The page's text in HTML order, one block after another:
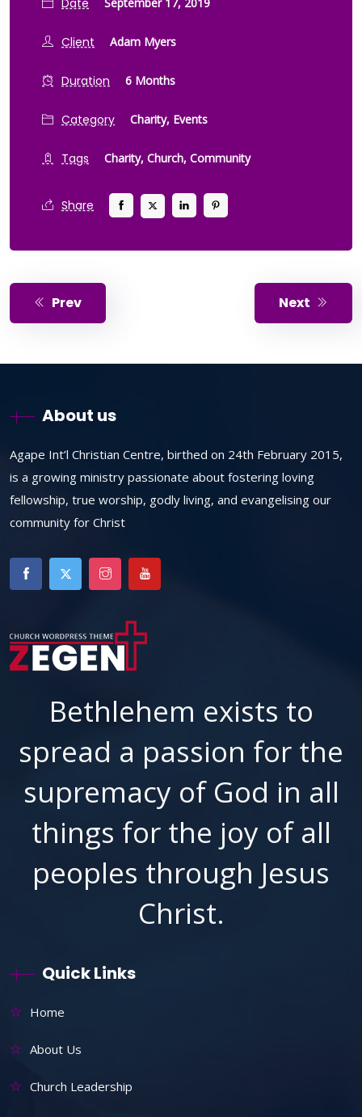
Client Adam Myers
Duration 6 Months
Category Charity, Events
Tags Charity, Church, Community
Share
Prev Next
About us
Agape Int’l Christian Centre, birthed on 24th February 2015,
is a growing ministry passionate about fostering loving
fellowship, true worship, godly living, and evangelising our
community for Christ
Bethlehem exists to
spread a passion for the
supremacy of God in all
things for the joy of all
peoples through Jesus
Christ.
Quick Links
Home
About Us
Church Leadership